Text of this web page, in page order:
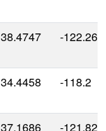
38.4747 -
34.4458 -118.2
37.1686 -